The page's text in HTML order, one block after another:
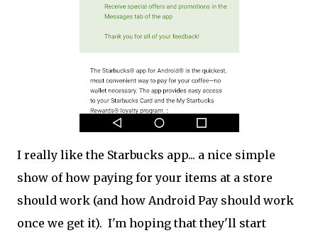
I really like the Starbucks app... a nice simple
show of how paying for your items at a store
should work (and how Android Pay should work
once we get it). I'm hoping that they'll start